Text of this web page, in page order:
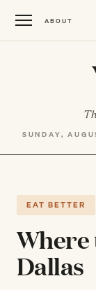
ABOUT
SUNDAY,
EAT BETTER
Where
Dallas